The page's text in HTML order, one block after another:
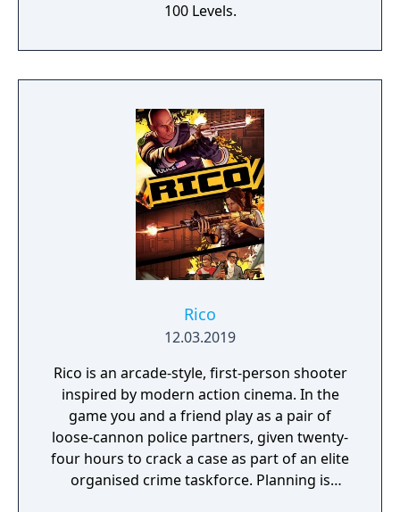
100 Levels.
Rico
12.03.2019
Rico is an arcade-style, first-person shooter
inspired by modern action cinema. In the
game you and a friend play as a pair of
loose-cannon police partners, given twenty-
four hours to crack a case as part of an elite
organised crime taskforce. Planning is